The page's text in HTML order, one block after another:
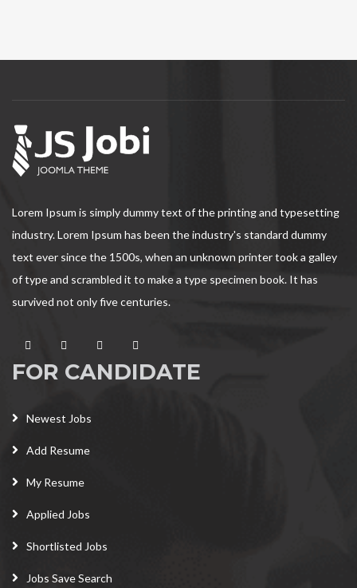
Lorem Ipsum is simply dummy text of the printing and typesetting
industry. Lorem Ipsum has been the industry's standard dummy
text ever since the 1500s, when an unknown printer took a galley
of type and scrambled it to make a type specimen book. It has
survived not only five centuries.
FOR CANDIDATE
Newest Jobs
Add Resume
My Resume
Applied Jobs
Shortlisted Jobs
Jobs Save Search